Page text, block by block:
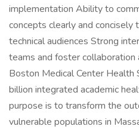
implementation Ability to
concepts clearly and concisely
technical audiences Strong
teams and foster
Boston Medical Center
billion integrated academic
purpose is to transform the
vulnerable populations in